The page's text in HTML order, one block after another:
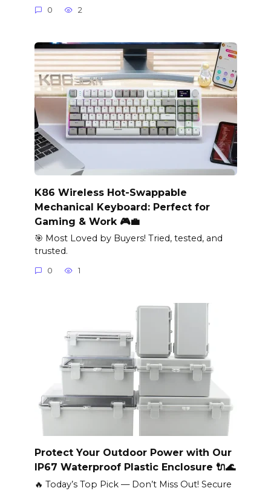
0 2
K86 Wireless Hot-Swappable
Mechanical Keyboard: Perfect for
Gaming & Work 🎮💼
🎯 Most Loved by Buyers! Tried, tested, and
trusted.
0 1
Protect Your Outdoor Power with Our
IP67 Waterproof Plastic Enclosure 🔌🌊
🔥 Today’s Top Pick — Don’t Miss Out! Secure